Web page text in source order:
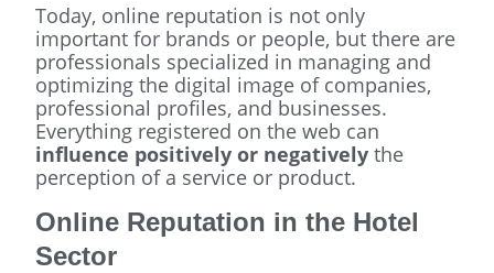
Today, online reputation is not only
important for brands or people, but there are
professionals specialized in managing and
optimizing the digital image of companies,
professional profiles, and businesses.
Everything registered on the web can
influence positively or negatively the
perception of a service or product.
Online Reputation in the Hotel
Sector